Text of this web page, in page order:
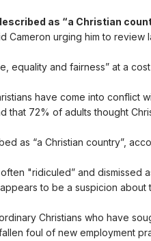
as “a Christian
urging him to
and fairness” at a
have come into conflict
that 72% of adults thought
as “a Christian country”,
"ridiculed” and dismissed
to be a suspicion
Christians who have
foul of new employment